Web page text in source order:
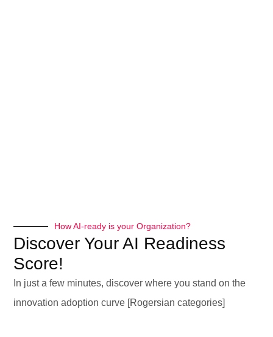
How AI-ready is your Organization?
Discover Your AI Readiness
Score!
In just a few minutes, discover where you stand on the
innovation adoption curve [Rogersian categories]